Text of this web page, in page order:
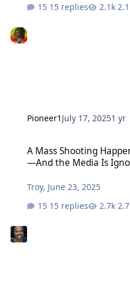
15 replies
Pioneer1 July 17, 20251 yr
A Mass Shooting
—And the Media Is
Troy, June 23, 2025
15 replies